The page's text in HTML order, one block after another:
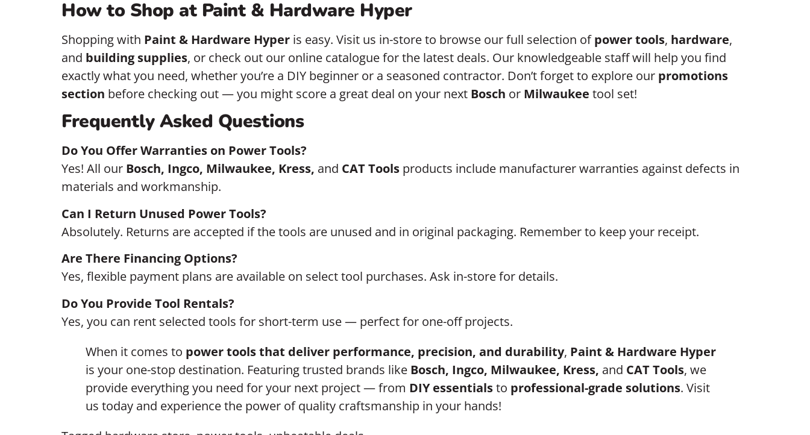
How to Shop at Paint & Hardware Hyper
Shopping with Paint & Hardware Hyper is easy. Visit us in-store to browse our full selection ofpower tools, hardware,
and building supplies, or check out our online catalogue for the latest deals. Our knowledgeable staff will help you find
exactly what you need, whether you’re a DIY beginner or a seasoned contractor. Don’t forget to explore our promotions
section before checking out — you might score a great deal on your next Bosch or Milwaukee tool set!
Frequently Asked Questions
Do You Offer Warranties on Power Tools?
Yes! All our Bosch, Ingco, Milwaukee, Kress, and CAT Tools products include manufacturer warranties against defects in
materials and workmanship.
Can I Return Unused Power Tools?
Absolutely. Returns are accepted if the tools are unused and in original packaging. Remember to keep your receipt.
Are There Financing Options?
Yes, flexible payment plans are available on select tool purchases. Ask in-store for details.
Do You Provide Tool Rentals?
Yes, you can rent selected tools for short-term use — perfect for one-off projects.
When it comes to power tools that deliver performance, precision, and durability, Paint & Hardware Hyper
is your one-stop destination. Featuring trusted brands like Bosch, Ingco, Milwaukee, Kress, and CAT Tools, we
provide everything you need for your next project — from DIY essentialsto professional-grade solutions. Visit
us today and experience the power of quality craftsmanship in your hands!